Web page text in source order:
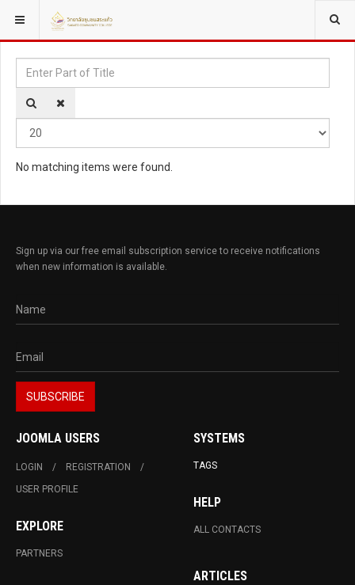
YOU ARE HERE: TAGS
Enter Part of Title
No matching items were found.
Sign up via our free email subscription service to receive notifications
when new information is available.
JOOMLA USERS
LOGIN
REGISTRATION
USER PROFILE
EXPLORE
PARTNERS
SYSTEMS
TAGS
HELP
ALL CONTACTS
ARTICLES